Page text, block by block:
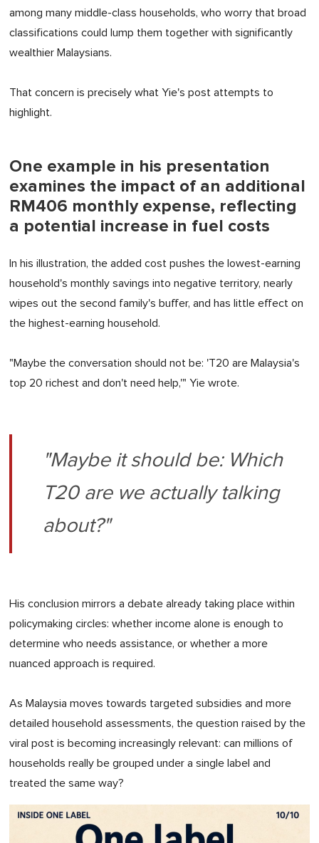
among many middle-class households, who worry that broad
classifications could lump them together with significantly
wealthier Malaysians.
That concern is precisely what Yie's post attempts to
highlight.
One example in his presentation
examines the impact of an additional
RM406 monthly expense, reflecting
a potential increase in fuel costs
In his illustration, the added cost pushes the lowest-earning
household's monthly savings into negative territory, nearly
wipes out the second family's buffer, and has little effect on
the highest-earning household.
"Maybe the conversation should not be: 'T20 are Malaysia's
top 20 richest and don't need help,'" Yie wrote.
"Maybe it should be: Which
T20 are we actually talking
about?"
His conclusion mirrors a debate already taking place within
policymaking circles: whether income alone is enough to
determine who needs assistance, or whether a more
nuanced approach is required.
As Malaysia moves towards targeted subsidies and more
detailed household assessments, the question raised by the
viral post is becoming increasingly relevant: can millions of
households really be grouped under a single label and
treated the same way?